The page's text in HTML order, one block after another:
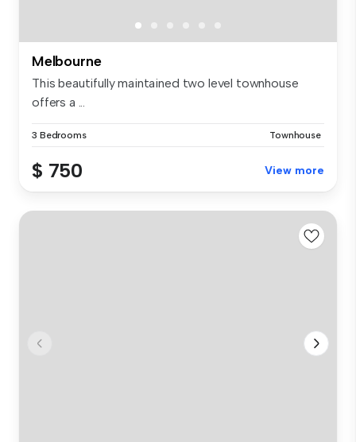
Melbourne
This beautifully maintained two level townhouse
offers a ...
3 Bedrooms Townhouse
$ 750 View more